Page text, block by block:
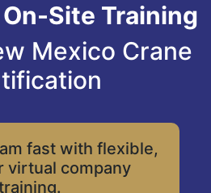
Site Training
Mexico Crane
fast with flexible,
virtual company